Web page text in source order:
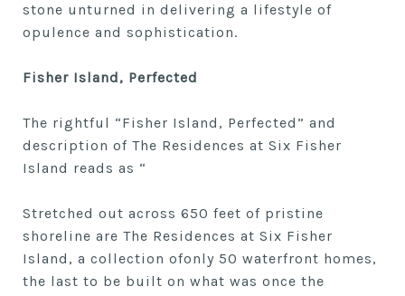
stone unturned in delivering a lifestyle of
opulence and sophistication.
Fisher Island, Perfected
The rightful “Fisher Island, Perfected” and
description of The Residences at Six Fisher
Island reads as “
Stretched out across 650 feet of pristine
shoreline are The Residences at Six Fisher
Island, a collection ofonly 50 waterfront homes,
the last to be built on what was once the